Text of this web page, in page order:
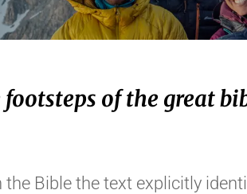
of the great
the Bible the text explicitly